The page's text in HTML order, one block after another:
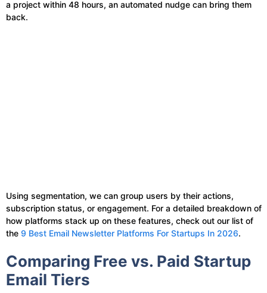
a project within 48 hours, an automated nudge can bring them
back.
Using segmentation, we can group users by their actions,
subscription status, or engagement. For a detailed breakdown of
how platforms stack up on these features, check out our list of
the 9 Best Email Newsletter Platforms For Startups In 2026.
Comparing Free vs. Paid Startup
Email Tiers